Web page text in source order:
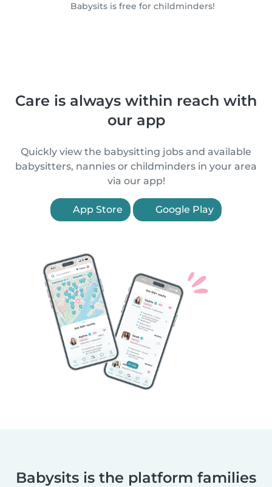
Babysits is free for childminders!
Care is always within reach with
our app
Quickly view the babysitting jobs and available
babysitters, nannies or childminders in your area
via our app!
App Store Google Play
Babysits is the platform families